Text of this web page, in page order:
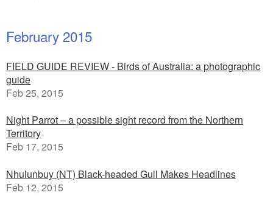
February 2015
FIELD GUIDE REVIEW - Birds of Australia: a photographic
guide
Feb 25, 2015
Night Parrot – a possible sight record from the Northern
Territory
Feb 17, 2015
Nhulunbuy (NT) Black-headed Gull Makes Headlines
Feb 12, 2015